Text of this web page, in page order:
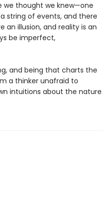
we thought we knew—one
string of events, and there
an illusion, and reality is an
be imperfect,
and being that charts the
a thinker unafraid to
intuitions about the nature